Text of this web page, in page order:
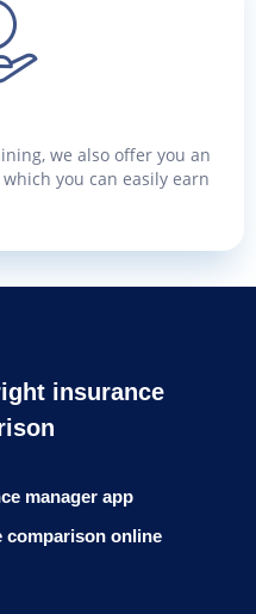
we also offer you an
you can easily earn
insurance
manager app
comparison online